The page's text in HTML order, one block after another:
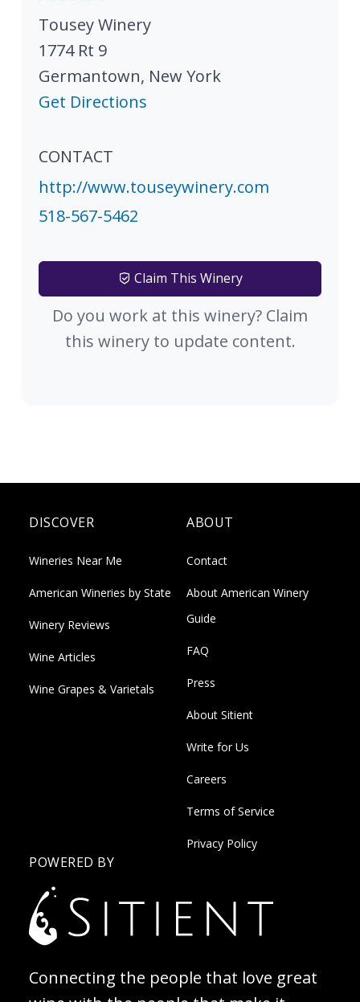
Tousey Winery
1774 Rt 9
Germantown, New York
Get Directions
CONTACT
http://www.touseywinery.com
518-567-5462
Claim This Winery
Do you work at this winery? Claim
this winery to update content.
DISCOVER
Wineries Near Me
American Wineries by State
Winery Reviews
Wine Articles
Wine Grapes & Varietals
ABOUT
Contact
About American Winery
Guide
FAQ
Press
About Sitient
Write for Us
Careers
Terms of Service
Privacy Policy
POWERED BY
Connecting the people that love great